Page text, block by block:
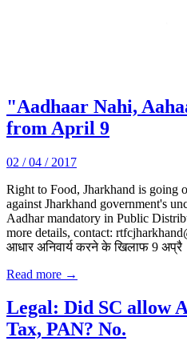
"Aadhaar Nahi,
from April 9
02 / 04 / 2017
Right to Food, Jharkhand is going
against Jharkhand government's
Aadhar mandatory in Public
more details, contact:
आधार अनिवार्य करने के खिलाफ 9 अप्रै
Read more →
Legal: Did SC allow
Tax, PAN? No.